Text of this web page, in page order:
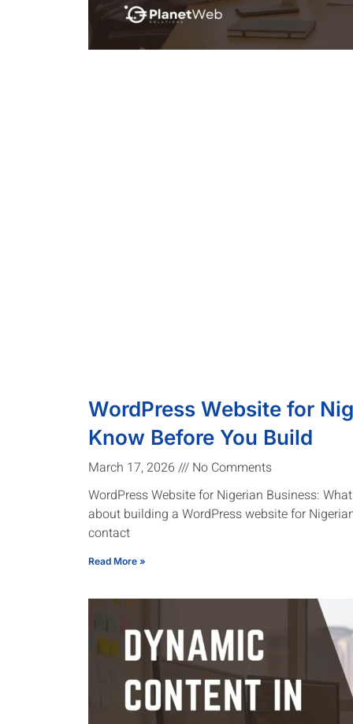
WordPress Website for
Know Before You Build
March 17, 2026
No Comments
WordPress Website for Nigerian Business:
about building a WordPress website for
contact
Read More »